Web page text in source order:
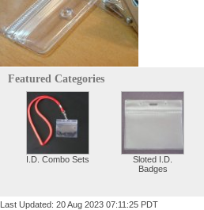
Featured Categories
I.D. Combo Sets
Sloted I.D.
Badges
Last Updated: 20 Aug 2023 07:11:25 PDT